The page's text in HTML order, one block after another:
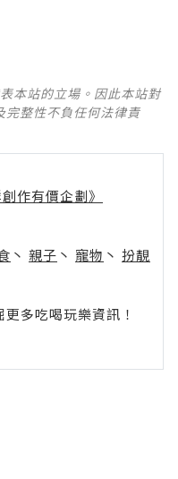
本站的立場。因此本站對
完整性不負任何法律責
作有價企劃》
丶 親子 丶 寵物 丶 扮靚
多吃喝玩樂資訊！